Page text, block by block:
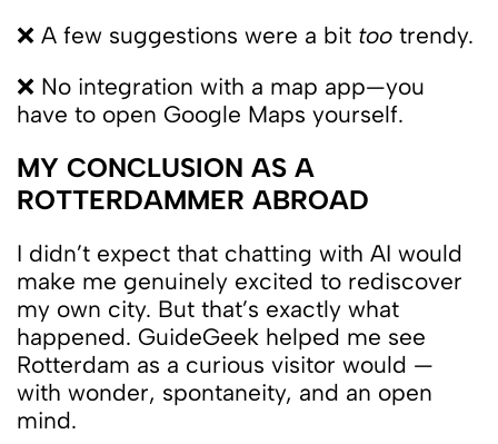
❌ A few suggestions were a bit too trendy.
❌ No integration with a map app—you
have to open Google Maps yourself.
MY CONCLUSION AS A
ROTTERDAMMER ABROAD
I didn’t expect that chatting with AI would
make me genuinely excited to rediscover
my own city. But that’s exactly what
happened. GuideGeek helped me see
Rotterdam as a curious visitor would —
with wonder, spontaneity, and an open
mind.